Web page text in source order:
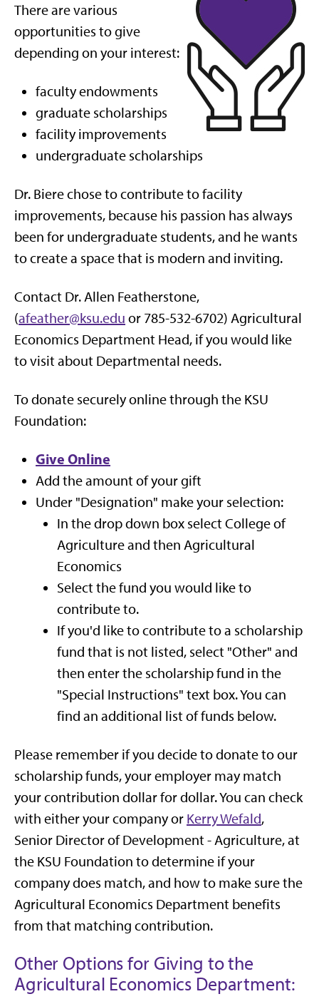
There are various
opportunities to give
depending on your interest:
faculty endowments
graduate scholarships
facility improvements
undergraduate scholarships
Dr. Biere chose to contribute to facility
improvements, because his passion has always
been for undergraduate students, and he wants
to create a space that is modern and inviting.
Contact Dr. Allen Featherstone,
(afeather@ksu.edu or 785-532-6702) Agricultural
Economics Department Head, if you would like
to visit about Departmental needs.
To donate securely online through the KSU
Foundation:
Give Online
Add the amount of your gift
Under "Designation" make your selection:
In the drop down box select College of
Agriculture and then Agricultural
Economics
Select the fund you would like to
contribute to.
If you'd like to contribute to a scholarship
fund that is not listed, select "Other" and
then enter the scholarship fund in the
"Special Instructions" text box. You can
find an additional list of funds below.
Please remember if you decide to donate to our
scholarship funds, your employer may match
your contribution dollar for dollar. You can check
with either your company or Kerry Wefald,
Senior Director of Development - Agriculture, at
the KSU Foundation to determine if your
company does match, and how to make sure the
Agricultural Economics Department benefits
from that matching contribution.
Other Options for Giving to the
Agricultural Economics Department: